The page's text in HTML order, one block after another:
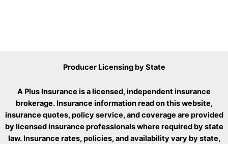
Producer Licensing by State
A Plus Insurance is a licensed, independent insurance
brokerage. Insurance information read on this website,
insurance quotes, policy service, and coverage are provided
by licensed insurance professionals where required by state
law. Insurance rates, policies, and availability vary by state,